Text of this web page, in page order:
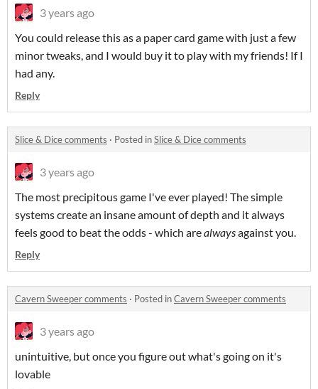
3 years ago
You could release this as a paper card game with just a few
minor tweaks, and I would buy it to play with my friends! If I
had any.
Reply
Slice & Dice comments · Posted inSlice & Dice comments
3 years ago
The most precipitous game I've ever played! The simple
systems create an insane amount of depth and it always
feels good to beat the odds - which arealwaysagainst you.
Reply
Cavern Sweeper comments · Posted inCavern Sweeper comments
3 years ago
unintuitive, but once you figure out what's going on it's
lovable